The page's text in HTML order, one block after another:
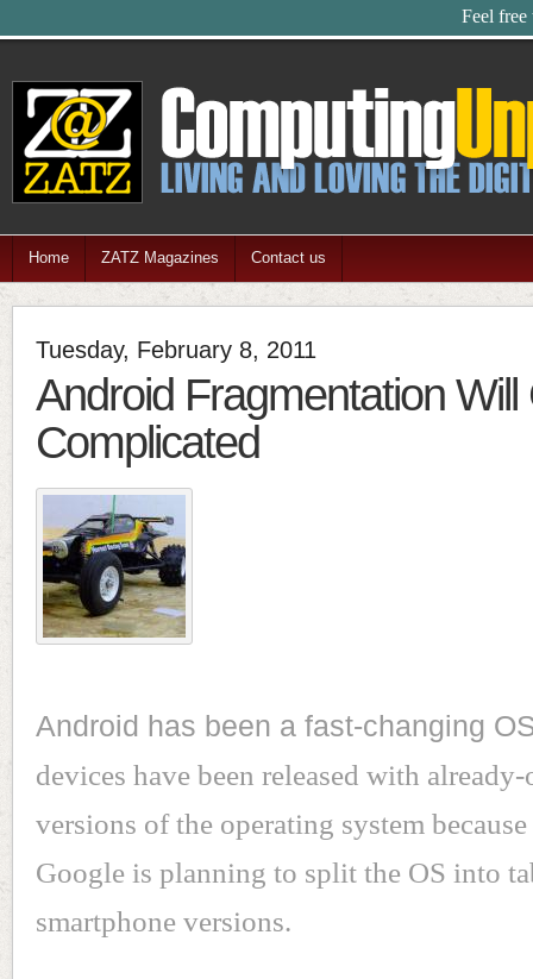
Feel free
Home ZATZ Magazines Contact us
Tuesday, February 8, 2011
Android Fragmentation
Complicated
Android has been a fast-changing
devices have been released with
versions of the operating system
Google is planning to split the OS into
smartphone versions.